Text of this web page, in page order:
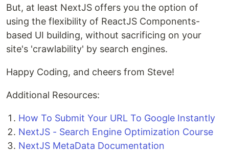
But, at least NextJS offers you the option of
using the flexibility of ReactJS Components-
based UI building, without sacrificing on your
site's 'crawlability' by search engines.
Happy Coding, and cheers from Steve!
Additional Resources:
How To Submit Your URL To Google Instantly
NextJS - Search Engine Optimization Course
NextJS MetaData Documentation